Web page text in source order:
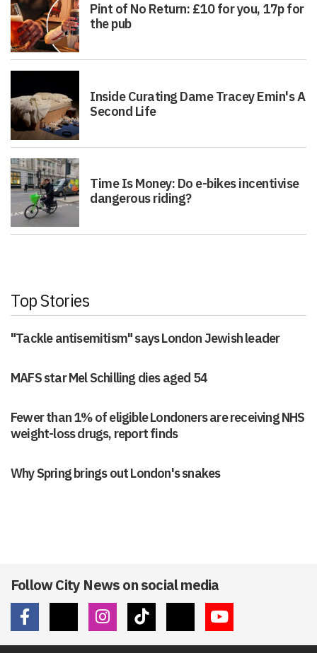
Pint of No Return: £10 for you, 17p for
the pub
Inside Curating Dame Tracey Emin's A
Second Life
Time Is Money: Do e-bikes incentivise
dangerous riding?
Top Stories
"Tackle antisemitism" says London Jewish leader
MAFS star Mel Schilling dies aged 54
Fewer than 1% of eligible Londoners are receiving NHS
weight-loss drugs, report finds
Why Spring brings out London's snakes
Follow City News on social media